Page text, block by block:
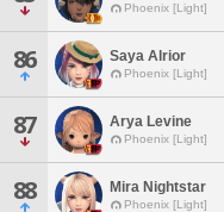
Phoenix [Light]
86 Saya Alrior
Phoenix [Light]
87 Arya Levine
Phoenix [Light]
88 Mira Nightstar
Phoenix [Light]